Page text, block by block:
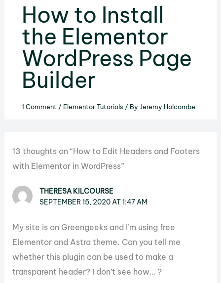
How to Install
the Elementor
WordPress Page
Builder
1 Comment / Elementor Tutorials / By Jeremy Holcombe
13 thoughts on “How to Edit Headers and Footers
with Elementor in WordPress”
THERESA KILCOURSE
SEPTEMBER 15, 2020 AT 1:47 AM
My site is on Greengeeks and I’m using free
Elementor and Astra theme. Can you tell me
whether this plugin can be used to make a
transparent header? I don’t see how… ?